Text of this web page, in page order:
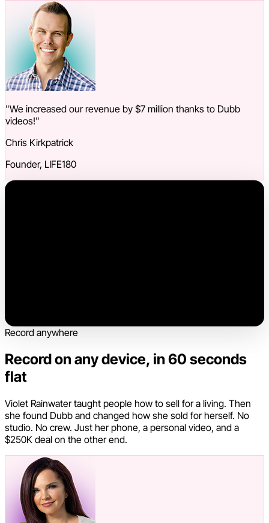
"We increased our revenue by $7 million thanks to Dubb
videos!"
Chris Kirkpatrick
Founder, LIFE180
Record anywhere
Record on any device, in 60 seconds
flat
Violet Rainwater taught people how to sell for a living. Then
she found Dubb and changed how she sold for herself. No
studio. No crew. Just her phone, a personal video, and a
$250K deal on the other end.